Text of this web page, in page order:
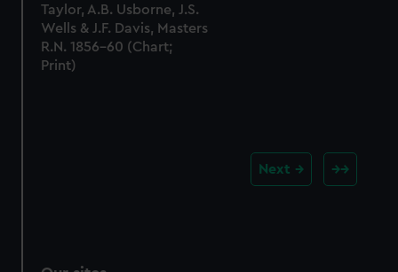
Taylor, A.B. Usborne, J.S.
Wells & J.F. Davis, Masters
R.N. 1856-60 (Chart;
Print)
Next